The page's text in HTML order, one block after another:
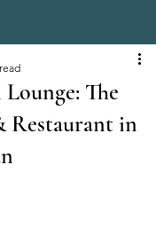
The
Restaurant in